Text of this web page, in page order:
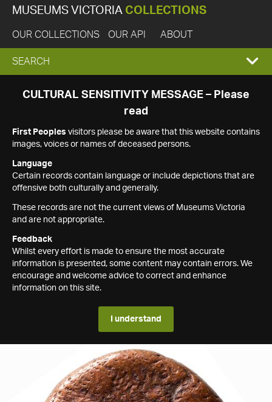
MUSEUMS VICTORIA COLLECTIONS
OUR COLLECTIONS OUR API ABOUT
EXPAND
SEARCH
SEARCH
CULTURAL SENSITIVITY MESSAGE – Please
read
First Peoples visitors please be aware that this website contains
images, voices or names of deceased persons.
Language
Certain records contain language or include depictions that are
offensive both culturally and generally.
These records are not the current views of Museums Victoria
and are not appropriate.
Feedback
Whilst every effort is made to ensure the most accurate
information is presented, some content may contain errors. We
encourage and welcome advice to correct and enhance
information on this site.
I understand